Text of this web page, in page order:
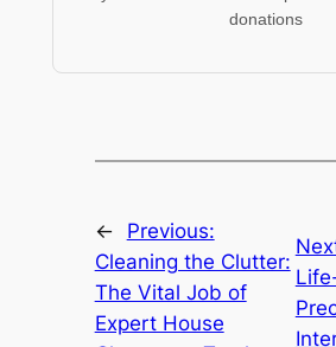
donations
←
Previous:
Cleaning the Clutter:
The Vital Job of
Expert House